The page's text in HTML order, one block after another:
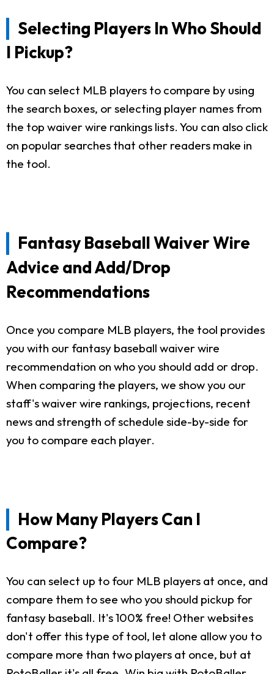
Selecting Players In Who Should
I Pickup?
You can select MLB players to compare by using
the search boxes, or selecting player names from
the top waiver wire rankings lists. You can also click
on popular searches that other readers make in
the tool.
Fantasy Baseball Waiver Wire
Advice and Add/Drop
Recommendations
Once you compare MLB players, the tool provides
you with our fantasy baseball waiver wire
recommendation on who you should add or drop.
When comparing the players, we show you our
staff's waiver wire rankings, projections, recent
news and strength of schedule side-by-side for
you to compare each player.
How Many Players Can I
Compare?
You can select up to four MLB players at once, and
compare them to see who you should pickup for
fantasy baseball. It's 100% free! Other websites
don't offer this type of tool, let alone allow you to
compare more than two players at once, but at